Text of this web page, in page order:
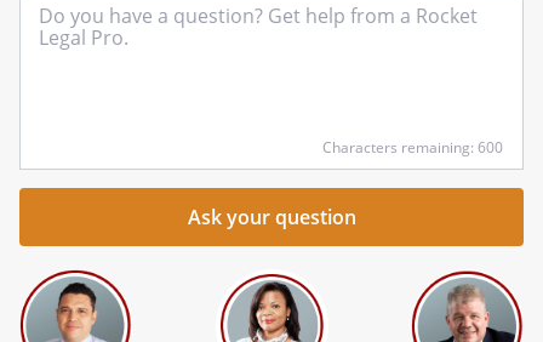
Characters remaining: 600